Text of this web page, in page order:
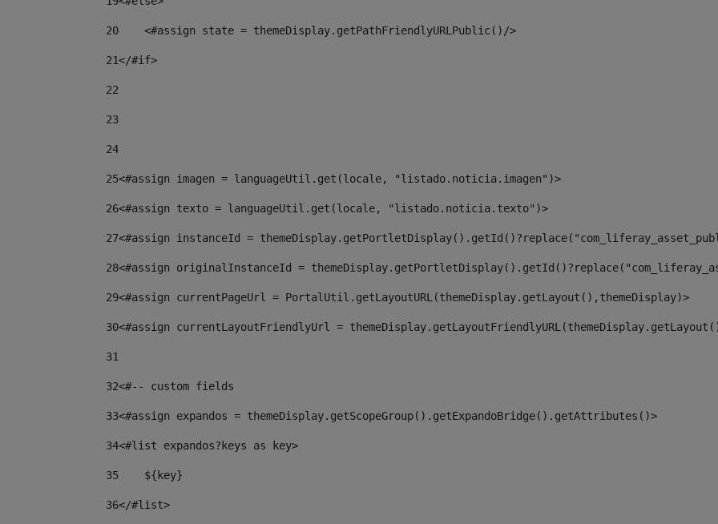
20
    <#assign state = themeDisplay.getPathFriendlyURLPublic()/>
21</#if>
22
23
24
25<#assign imagen = languageUtil.get(locale, "listado.noticia.imagen")>
26<#assign texto = languageUtil.get(locale, "listado.noticia.texto")>
27<#assign instanceId =
28<#assign originalInstanceId =
29<#assign currentPageUrl = PortalUtil.getLayoutURL(themeDisplay.getLayout(),themeDisplay)>
30<#assign currentLayoutFriendlyUrl =
31
32<#-- custom fields
33<#assign expandos = themeDisplay.getScopeGroup().getExpandoBridge().getAttributes()>
34<#list expandos?keys as key>
35
    ${key}
36</#list>